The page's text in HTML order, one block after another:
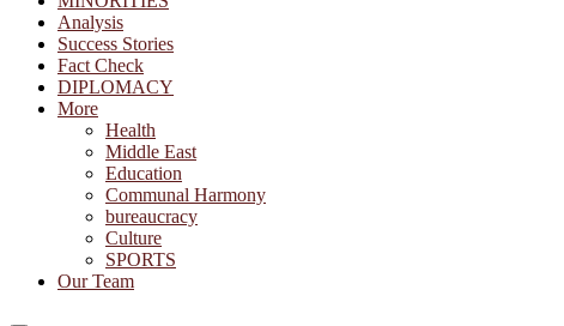
Analysis
Success Stories
Fact Check
DIPLOMACY
More
Health
Middle East
Education
Communal Harmony
bureaucracy
Culture
SPORTS
Our Team